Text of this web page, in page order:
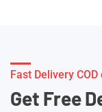
Fast Delivery
Get Free